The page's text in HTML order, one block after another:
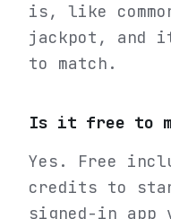
is, like
jackpot, and
to match.
Is it free to
Yes. Free
credits to
signed-in